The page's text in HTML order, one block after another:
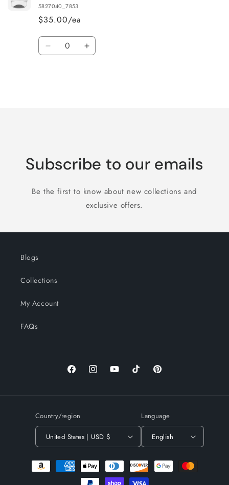
5827040_7853
$35.00/ea
Quantity
Decrease Increase
Subscribe to our emails
Be the first to know about new collections and
exclusive offers.
Blogs
Collections
My Account
FAQs
FacebookInstagramYouTubeTikTok Pinterest
Country/region
United States | USD $
Language
English
Payment
methods